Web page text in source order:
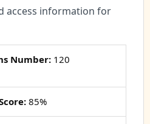
access information for
Number:120
85%